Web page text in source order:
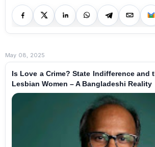
May 08, 2025
Is Love a Crime? State Indifference and
Lesbian Women – A Bangladeshi Reality